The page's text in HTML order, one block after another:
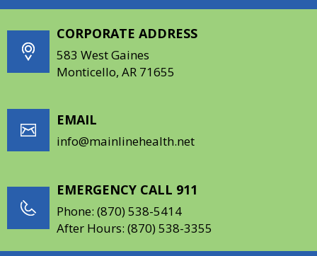
CORPORATE ADDRESS
583 West Gaines
Monticello, AR 71655
EMAIL
info@mainlinehealth.net
EMERGENCY CALL 911
Phone: (870) 538-5414
After Hours: (870) 538-3355